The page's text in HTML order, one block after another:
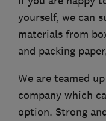
yourself, we can
materials from
and packing
We are teamed
company which
option. Strong